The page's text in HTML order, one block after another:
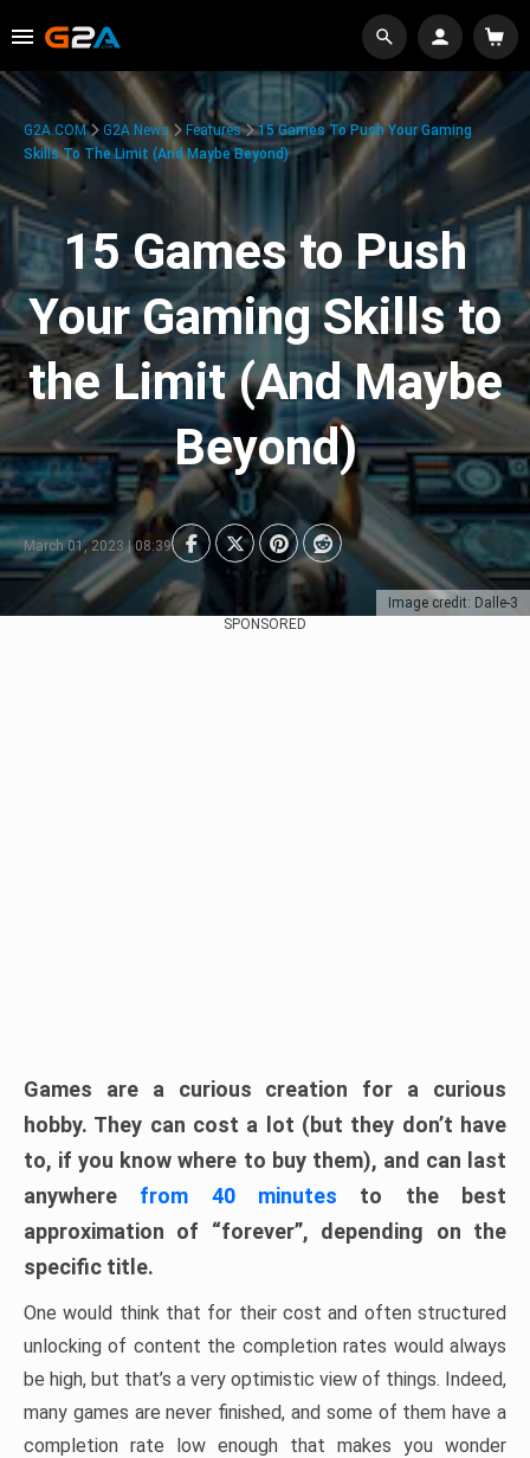
Image credit: Dalle-3
G2A.COM G2A News Features
15 Games To Push Your Gaming
Skills To The Limit (And Maybe Beyond)
15 Games to Push
Your Gaming Skills to
the Limit (And Maybe
Beyond)
March 01, 2023 | 08:39
SPONSORED
Games are a curious creation for a curious
hobby. They can cost a lot (but they don’t have
to, if you know where to buy them), and can last
anywhere from 40 minutes to the best
approximation of “forever”, depending on the
specific title.
One would think that for their cost and often structured
unlocking of content the completion rates would always
be high, but that’s a very optimistic view of things. Indeed,
many games are never finished, and some of them have a
completion rate low enough that makes you wonder